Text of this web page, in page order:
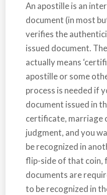
An apostille is an
document (in most
verifies the
issued document.
actually means
apostille or some
process is needed if
document issued in
certificate, marriage
judgment, and you
be recognized in
flip-side of that coin,
documents are
to be recognized in